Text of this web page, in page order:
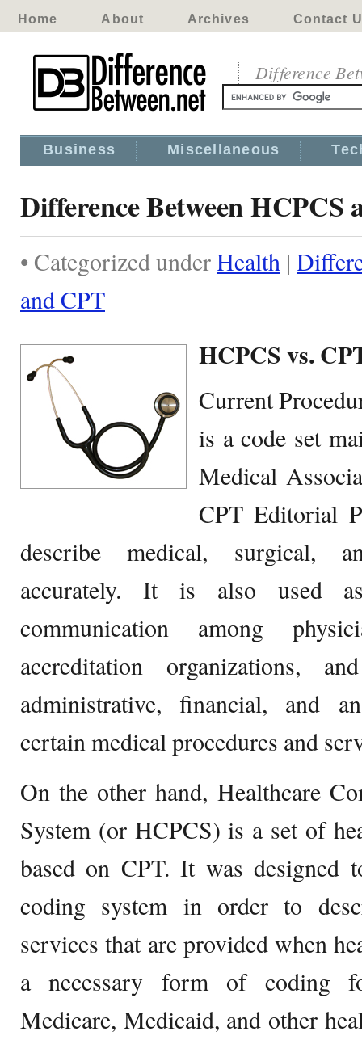
Home About Archives Contact
Difference
Business Miscellaneous
Difference Between HCPCS
• Categorized underHealth |
and CPT
HCPCS vs.
Current
is a code set
Medical
CPT Editorial
describe medical, surgical,
accurately. It is also used
communication among
accreditation organizations,
administrative, financial, and
certain medical procedures and
On the other hand, Healthcare
System (or HCPCS) is a set of
based on CPT. It was designed
coding system in order to
services that are provided when
a necessary form of coding
Medicare, Medicaid, and other